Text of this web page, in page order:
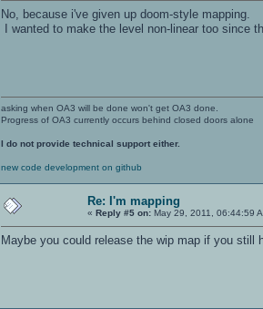
No, because i've given up doom-style mapping.
I wanted to make the level non-linear too since
asking when OA3 will be done won't get OA3 done.
Progress of OA3 currently occurs behind closed doors alone
I do not provide technical support either.
new code development on github
Re: I'm mapping
«Reply #5 on: May 29, 2011, 06:44:59
Maybe you could release the wip map if you still